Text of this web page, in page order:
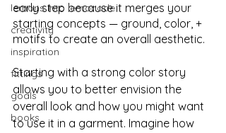
lemons into lemonade
creativity
inspiration
fittings
goals
books
early step because it merges your
starting concepts — ground, color, +
motifs to create an overall aesthetic.
Starting with a strong color story
allows you to better envision the
overall look and how you might want
to use it in a garment. Imagine how